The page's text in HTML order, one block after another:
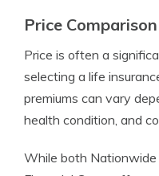
Price Comparison
Price is often a
selecting a life
premiums can vary
health condition, and
While both